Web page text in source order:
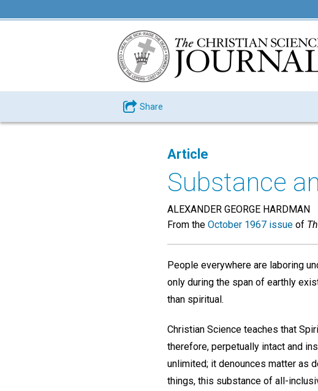
Share
Article
Substance
ALEXANDER GEORGE HARDMAN
From the October 1967 issue of
People everywhere are laboring
only during the span of earthly
than spiritual.
Christian Science teaches that
therefore, perpetually intact and
unlimited; it denounces matter as
things, this substance of all-